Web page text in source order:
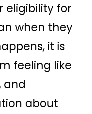
eligibility for
when they
it is
feeling like
and
about